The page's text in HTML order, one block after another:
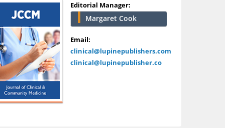
Editorial Manager:
Margaret Cook
Email:
clinical@lupinepublishers.com
clinical@lupinepublisher.co
Hany Atalah
Minimally Invasive
Surgery
Mercer University